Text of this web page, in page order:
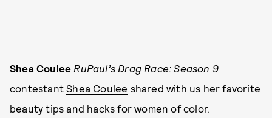
Shea Coulee RuPaul’s Drag Race: Season 9
contestantShea Coulee shared with us her favorite
beauty tips and hacks for women of color.